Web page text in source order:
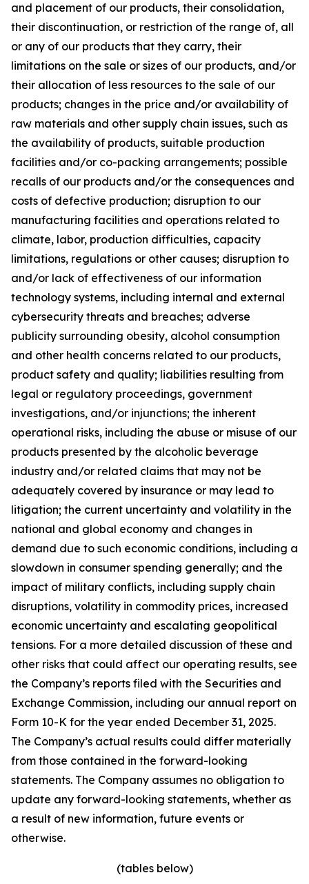
and placement of our products, their consolidation,
their discontinuation, or restriction of the range of, all
or any of our products that they carry, their
limitations on the sale or sizes of our products, and/or
their allocation of less resources to the sale of our
products; changes in the price and/or availability of
raw materials and other supply chain issues, such as
the availability of products, suitable production
facilities and/or co-packing arrangements; possible
recalls of our products and/or the consequences and
costs of defective production; disruption to our
manufacturing facilities and operations related to
climate, labor, production difficulties, capacity
limitations, regulations or other causes; disruption to
and/or lack of effectiveness of our information
technology systems, including internal and external
cybersecurity threats and breaches; adverse
publicity surrounding obesity, alcohol consumption
and other health concerns related to our products,
product safety and quality; liabilities resulting from
legal or regulatory proceedings, government
investigations, and/or injunctions; the inherent
operational risks, including the abuse or misuse of our
products presented by the alcoholic beverage
industry and/or related claims that may not be
adequately covered by insurance or may lead to
litigation; the current uncertainty and volatility in the
national and global economy and changes in
demand due to such economic conditions, including a
slowdown in consumer spending generally; and the
impact of military conflicts, including supply chain
disruptions, volatility in commodity prices, increased
economic uncertainty and escalating geopolitical
tensions. For a more detailed discussion of these and
other risks that could affect our operating results, see
the Company’s reports filed with the Securities and
Exchange Commission, including our annual report on
Form 10-K for the year ended December 31, 2025.
The Company’s actual results could differ materially
from those contained in the forward-looking
statements. The Company assumes no obligation to
update any forward-looking statements, whether as
a result of new information, future events or
otherwise.
(tables below)